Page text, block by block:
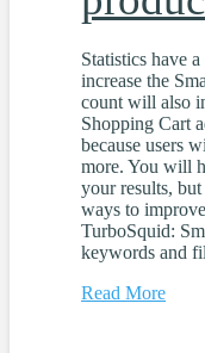
Statistics have
increase the
count will also
Shopping Cart
because users
more. You will
your results,
ways to
TurboSquid:
keywords and
Read More